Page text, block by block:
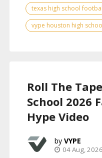
texas high school
vype houston high
Roll The
School 2026
Hype Video
VYPE
04 Aug, 2026